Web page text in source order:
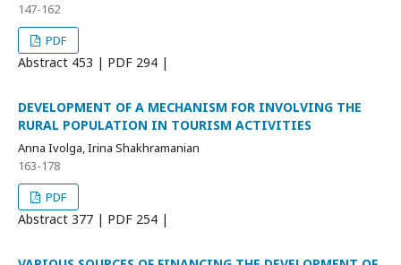
147-162
PDF
Abstract 453 | PDF 294 |
DEVELOPMENT OF A MECHANISM FOR INVOLVING THE
RURAL POPULATION IN TOURISM ACTIVITIES
Anna Ivolga, Irina Shakhramanian
163-178
PDF
Abstract 377 | PDF 254 |